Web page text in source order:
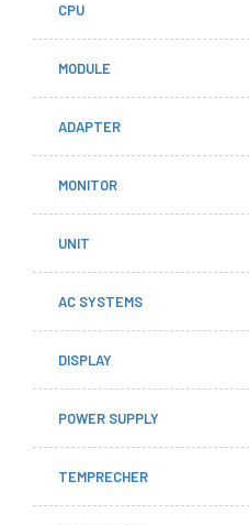
CPU
MODULE
ADAPTER
MONITOR
UNIT
AC SYSTEMS
DISPLAY
POWER SUPPLY
TEMPRECHER